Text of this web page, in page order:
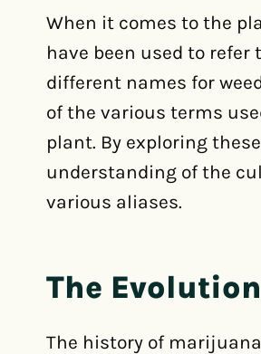
When it comes to the
have been used to
different names for
of the various terms
plant. By exploring
understanding of the
various aliases.
The
The history of